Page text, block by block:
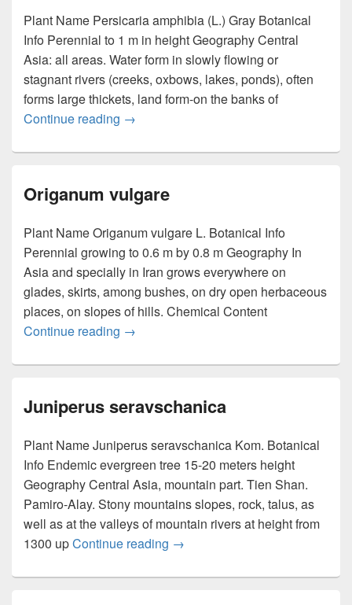
Plant Name Persicaria amphibia (L.) Gray Botanical
Info Perennial to 1 m in height Geography Central
Asia: all areas. Water form in slowly flowing or
stagnant rivers (creeks, oxbows, lakes, ponds), often
forms large thickets, land form-on the banks of
Continue reading Persicaria amphibia
→
Origanum vulgare
Plant Name Origanum vulgare L. Botanical Info
Perennial growing to 0.6 m by 0.8 m Geography In
Asia and specially in Iran grows everywhere on
glades, skirts, among bushes, on dry open herbaceous
places, on slopes of hills. Chemical Content
Continue reading Origanum vulgare
→
Juniperus seravschanica
Plant Name Juniperus seravschanica Kom. Botanical
Info Endemic evergreen tree 15-20 meters height
Geography Central Asia, mountain part. Tien Shan.
Pamiro-Alay. Stony mountains slopes, rock, talus, as
well as at the valleys of mountain rivers at height from
1300 upContinue reading Juniperus seravschanica
→